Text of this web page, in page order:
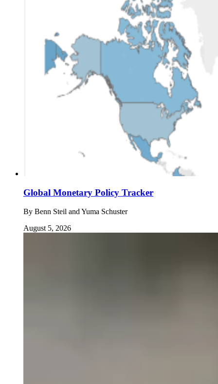
Global Monetary Policy Tracker
By Benn Steil and Yuma Schuster
August 5, 2026